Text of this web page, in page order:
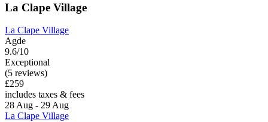
La Clape Village
La Clape Village
Agde
9.6/10
Exceptional
(5 reviews)
£259
includes taxes & fees
28 Aug - 29 Aug
La Clape Village